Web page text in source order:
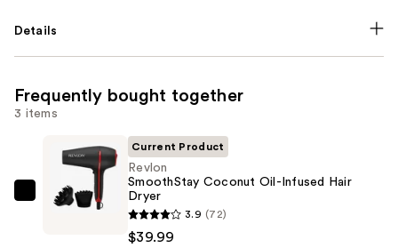
Details
Frequently bought together
3 items
Revlon
Current Product
Revlon
SmoothStay Coconut Oil-Infused Hair
Dryer
3.9 (72)
$39.99